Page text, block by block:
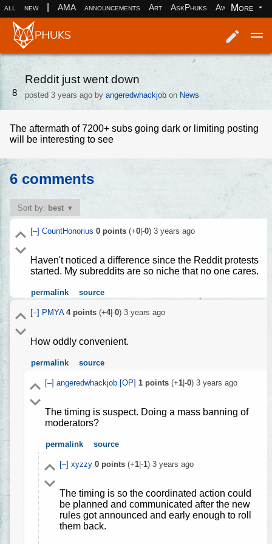
all new AMA announcements Art AskPhuks Aww books
More
8
Reddit just went down
posted3 years ago byangeredwhackjob on News
The aftermath of 7200+ subs going dark or limiting posting
will be interesting to see
6 comments
Sort by: best
[–] CountHonorius 0points(+0|-0) 3 years ago
Haven't noticed a difference since the Reddit protests
started. My subreddits are so niche that no one cares.
permalink source
[–] PMYA 4points(+4|-0) 3 years ago
How oddly convenient.
permalink source
[–] angeredwhackjob [OP] 1points(+1|-0) 3 years ago
The timing is suspect. Doing a mass banning of
moderators?
permalink source
[–] xyzzy 0points(+1|-1) 3 years ago
The timing is so the coordinated action could
be planned and communicated after the new
rules got announced and early enough to roll
them back.